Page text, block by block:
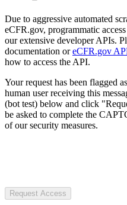
Due to aggressive automated
eCFR.gov, programmatic
our extensive developer APIs.
documentation oreCFR.gov
how to access the API.
Your request has been flagged
human user receiving this
(bot test) below and click
be asked to complete the
of our security measures.
Request Access